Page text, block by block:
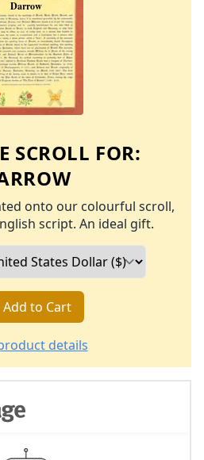
SCROLL FOR:
onto our colourful scroll,
script. An ideal gift.
Add to Cart
details